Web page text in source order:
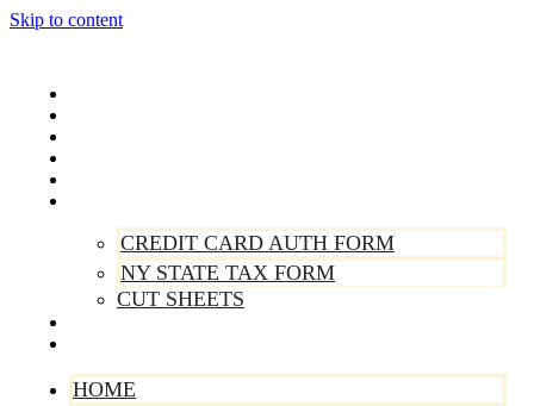
Skip to content
CREDIT CARD AUTH FORM
NY STATE TAX FORM
CUT SHEETS
HOME